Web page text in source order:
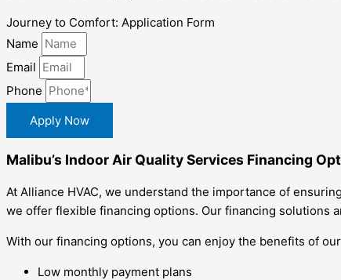
Journey to Comfort: Application Form
Name
Email
Phone
Apply Now
Malibu’s Indoor Air Quality Services Financing
At Alliance HVAC, we understand the importance of
we offer flexible financing options. Our financing solutions
With our financing options, you can enjoy the benefits of
Low monthly payment plans